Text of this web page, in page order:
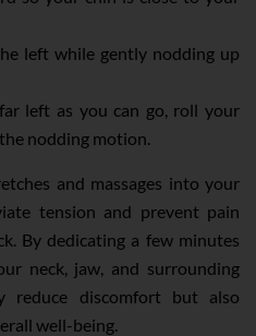
left while gently nodding up
left as you can go, roll your
nodding motion.
and massages into your
tension and prevent pain
By dedicating a few minutes
neck, jaw, and surrounding
reduce discomfort but also
well-being.